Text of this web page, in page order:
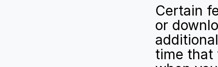
Certain
or
time that